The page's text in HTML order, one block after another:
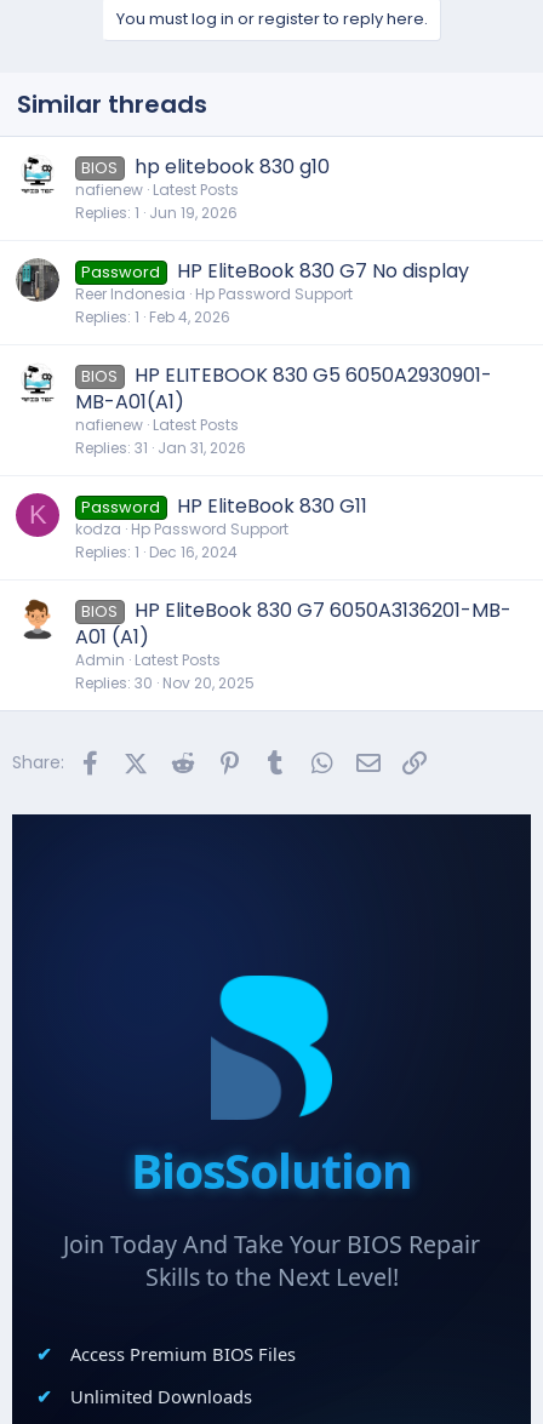
You must log in or register to reply here.
Similar threads
BIOS hp elitebook 830 g10
nafienew Latest Posts
Replies 1 Jun 19, 2026
Password HP EliteBook 830 G7 No display
Reer Indonesia Hp Password Support
Replies 1 Feb 4, 2026
BIOS
HP ELITEBOOK 830 G5 6050A2930901-
MB-A01(A1)
nafienew Latest Posts
Replies 31 Jan 31, 2026
K Password HP EliteBook 830 G11
kodza Hp Password Support
Replies 1 Dec 16, 2024
BIOS
HP EliteBook 830 G7 6050A3136201-MB-
A01 (A1)
Admin Latest Posts
Replies 30 Nov 20, 2025
Share: FacebookX (Twitter)
Reddit PinterestTumblr WhatsApp
Email
BiosSolution
Join Today And Take Your BIOS Repair
Skills to the Next Level!
Access Premium BIOS Files
Unlimited Downloads